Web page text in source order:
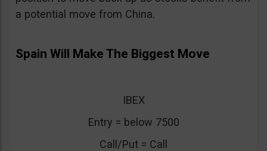
a potential move from China.
Spain Will Make The Biggest Move
IBEX
Entry = below 7500
Call/Put = Call